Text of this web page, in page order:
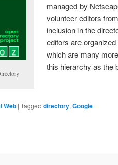
managed by
volunteer editors
inclusion in the
editors are
which are many
this hierarchy as the
Web | Tagged directory, Google